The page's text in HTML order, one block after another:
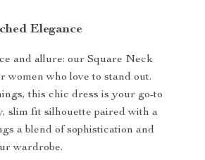
Elegance
and allure: our Square Neck
women who love to stand out.
this chic dress is your go-to
slim fit silhouette paired with a
a blend of sophistication and
wardrobe.